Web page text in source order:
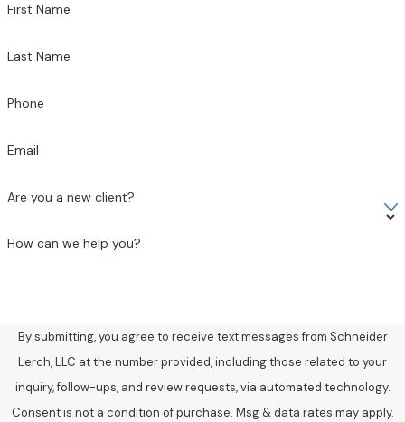
First Name
Last Name
Phone
Email
Are you a new client?
How can we help you?
By submitting, you agree to receive text messages from Schneider
Lerch, LLC at the number provided, including those related to your
inquiry, follow-ups, and review requests, via automated technology.
Consent is not a condition of purchase. Msg & data rates may apply.